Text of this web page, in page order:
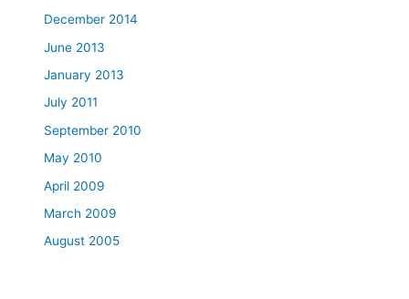
December 2014
June 2013
January 2013
July 2011
September 2010
May 2010
April 2009
March 2009
August 2005